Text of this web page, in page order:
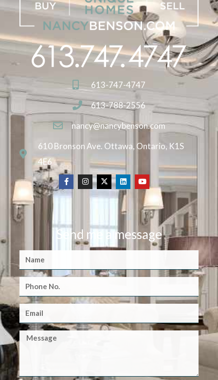
613-747-4747
613-788-2556
nancy@nancybenson.com
610 Bronson Ave. Ottawa, Ontario, K1S
4E6
Send me a message